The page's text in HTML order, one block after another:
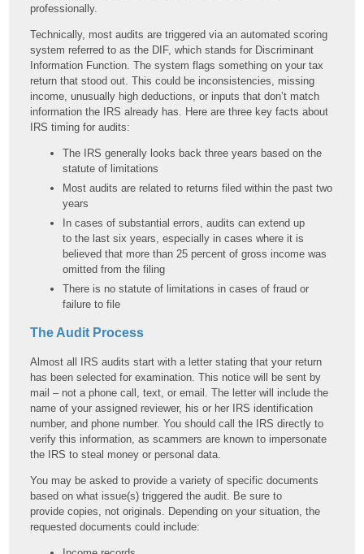
professionally.
Technically, most audits are triggered via an automated scoring
system referred to as the DIF, which stands for Discriminant
Information Function. The system flags something on your tax
return that stood out. This could be inconsistencies, missing
income, unusually high deductions, or inputs that don’t match
information the IRS already has. Here are three key facts about
IRS timing for audits:
The IRS generally looks back three years based on the
statute of limitations
Most audits are related to returns filed within the past two
years
In cases of substantial errors, audits can extend up
to the last six years, especially in cases where it is
believed that more than 25 percent of gross income was
omitted from the filing
There is no statute of limitations in cases of fraud or
failure to file
The Audit Process
Almost all IRS audits start with a letter stating that your return
has been selected for examination. This notice will be sent by
mail – not a phone call, text, or email. The letter will include the
name of your assigned reviewer, his or her IRS identification
number, and phone number. You should call the IRS directly to
verify this information, as scammers are known to impersonate
the IRS to steal money or personal data.
You may be asked to provide a variety of specific documents
based on what issue(s) triggered the audit. Be sure to
provide copies, not originals. Depending on your situation, the
requested documents could include: